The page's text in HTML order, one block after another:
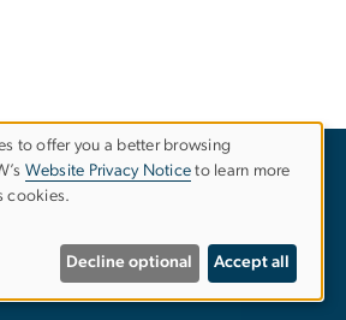
a Barrier to Accessibility
to offer you a better browsing
Website Privacy Notice to learn more
cookies.
Decline optional Accept all